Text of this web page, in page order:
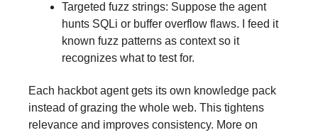
Targeted fuzz strings: Suppose the agent
hunts SQLi or buffer overflow flaws. I feed it
known fuzz patterns as context so it
recognizes what to test for.
Each hackbot agent gets its own knowledge pack
instead of grazing the whole web. This tightens
relevance and improves consistency. More on